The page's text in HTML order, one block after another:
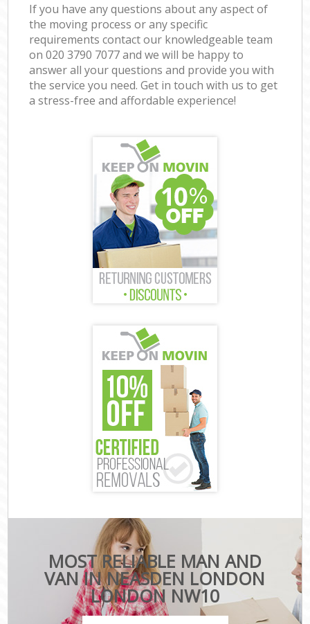
If you have any questions about any aspect of
the moving process or any specific
requirements contact our knowledgeable team
on ‎020 3790 7077 and we will be happy to
answer all your questions and provide you with
the service you need. Get in touch with us to get
a stress-free and affordable experience!
MOST RELIABLE MAN AND
VAN IN NEASDEN LONDON
LONDON NW10